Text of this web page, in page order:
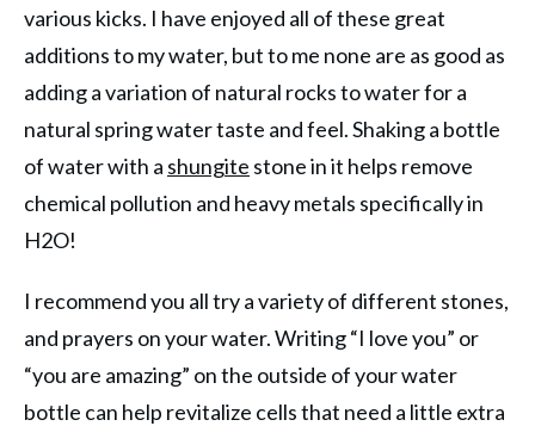
various kicks. I have enjoyed all of these great
additions to my water, but to me none are as good as
adding a variation of natural rocks to water for a
natural spring water taste and feel. Shaking a bottle
of water with a shungite stone in it helps remove
chemical pollution and heavy metals specifically in
H2O!
I recommend you all try a variety of different stones,
and prayers on your water. Writing “I love you” or
“you are amazing” on the outside of your water
bottle can help revitalize cells that need a little extra